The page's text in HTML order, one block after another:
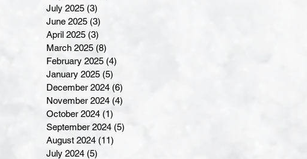
July 2025 (3)
June 2025 (3)
April 2025 (3)
March 2025 (8)
February 2025 (4)
January 2025 (5)
December 2024 (6)
November 2024 (4)
October 2024 (1)
September 2024 (5)
August 2024 (11)
July 2024 (5)